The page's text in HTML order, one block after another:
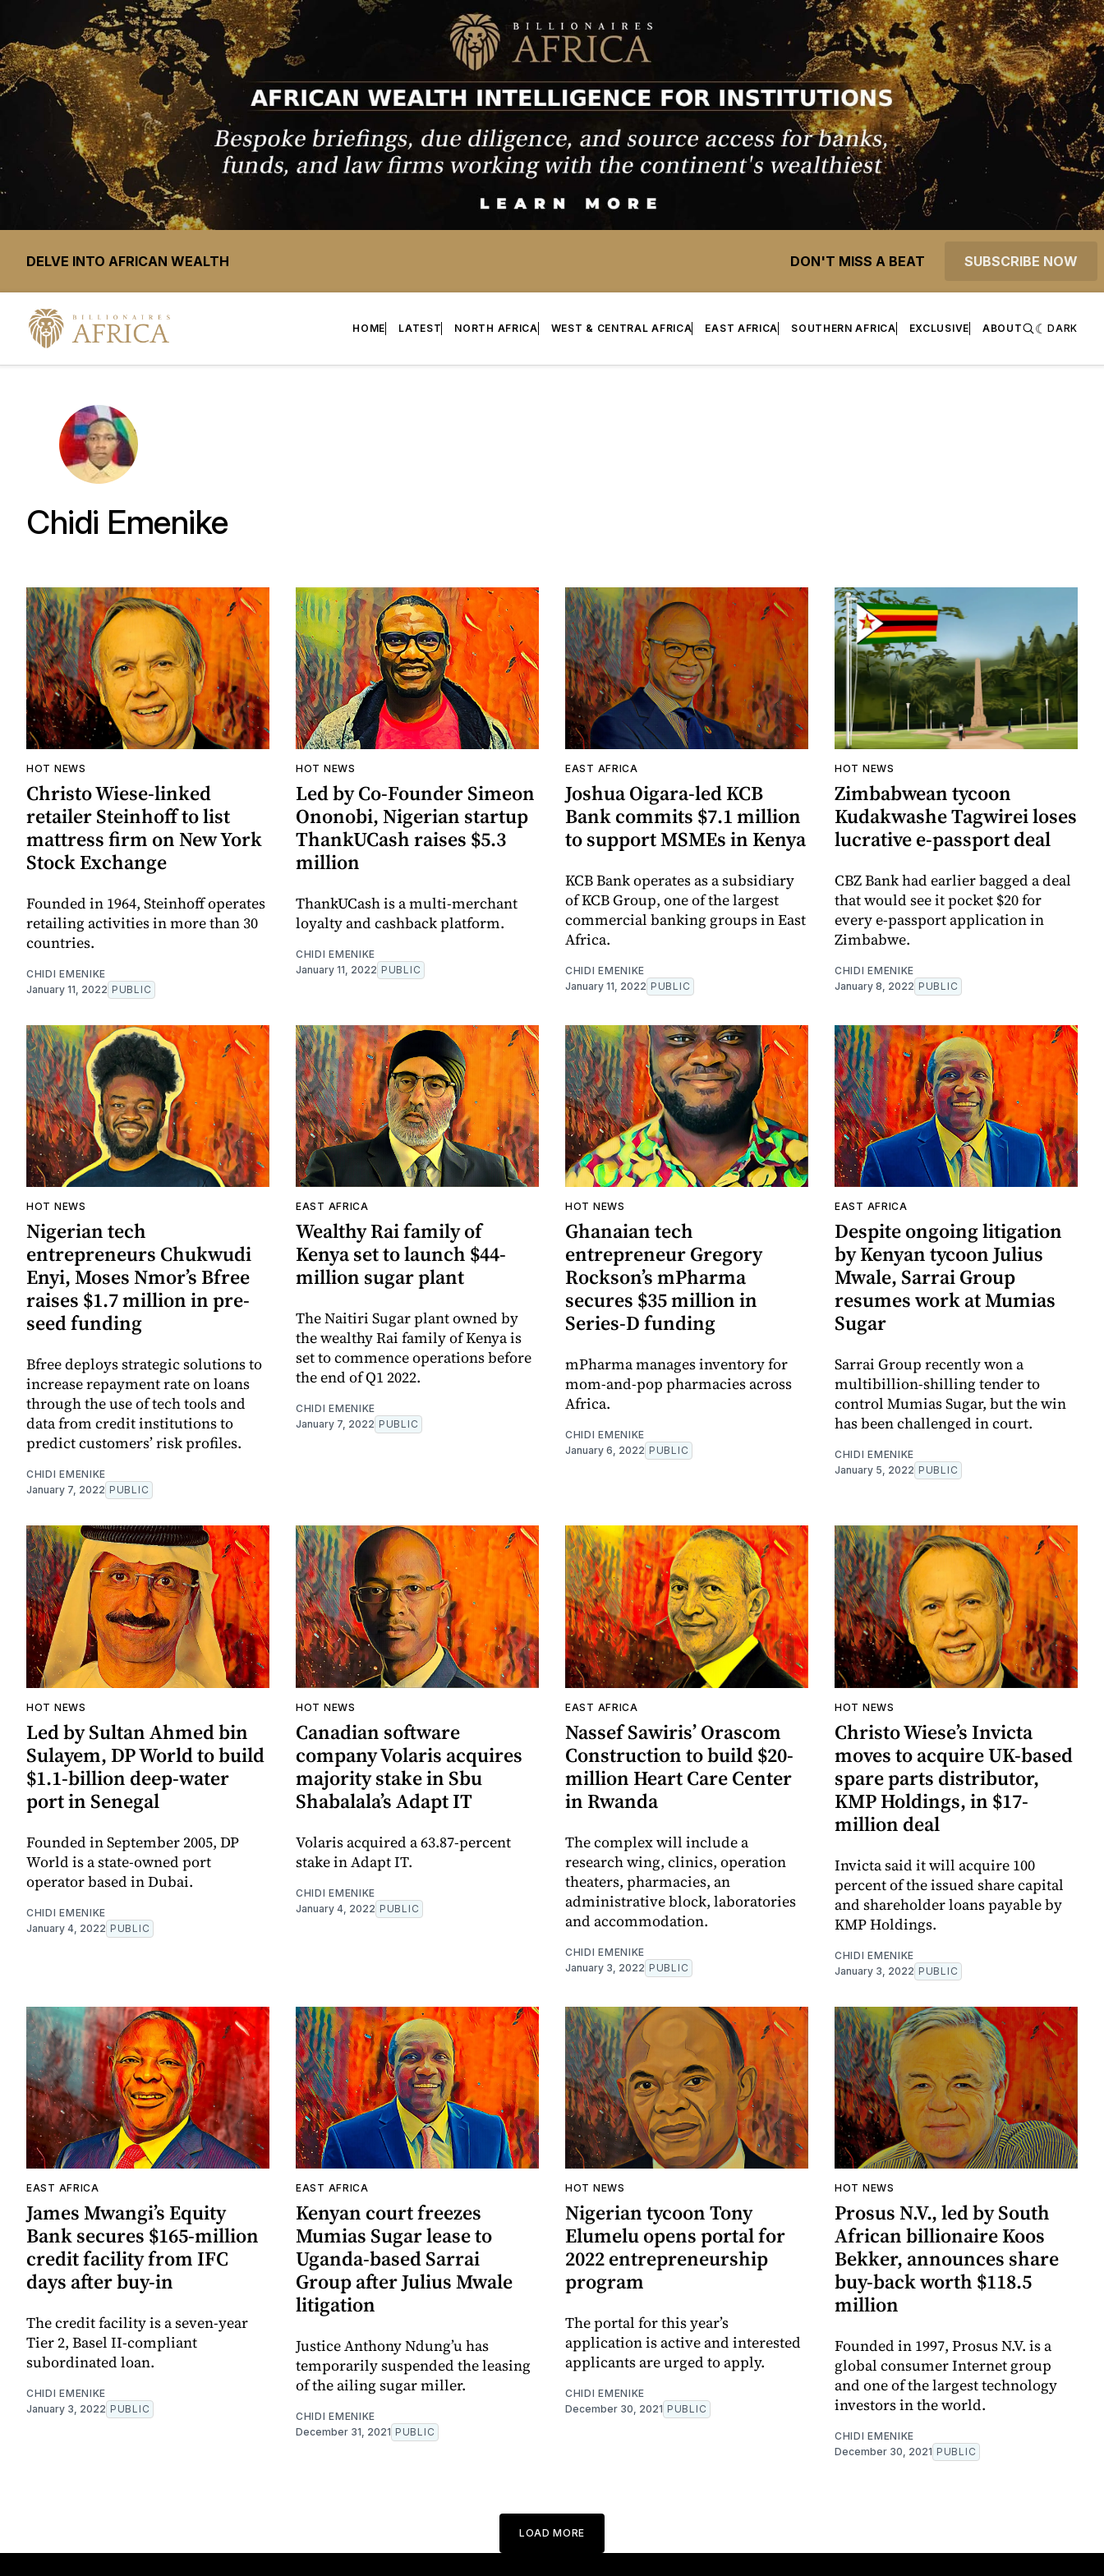
DELVE INTO AFRICAN WEALTH DON'T MISS A BEAT SUBSCRIBE NOW
HOME LATEST NORTH AFRICA WEST & CENTRAL AFRICA EAST AFRICA SOUTHERN AFRICA EXCLUSIVE ABOUT DARK
Chidi Emenike
HOT NEWS
Christo Wiese-linked
retailer Steinhoff to list
mattress firm on New York
Stock Exchange
Founded in 1964, Steinhoff operates
retailing activities in more than 30
countries.
CHIDI EMENIKE
January 11, 2022 PUBLIC
HOT NEWS
Led by Co-Founder Simeon
Ononobi, Nigerian startup
ThankUCash raises $5.3
million
ThankUCash is a multi-merchant
loyalty and cashback platform.
CHIDI EMENIKE
January 11, 2022 PUBLIC
EAST AFRICA
Joshua Oigara-led KCB
Bank commits $7.1 million
to support MSMEs in Kenya
KCB Bank operates as a subsidiary
of KCB Group, one of the largest
commercial banking groups in East
Africa.
CHIDI EMENIKE
January 11, 2022 PUBLIC
HOT NEWS
Zimbabwean tycoon
Kudakwashe Tagwirei loses
lucrative e-passport deal
CBZ Bank had earlier bagged a deal
that would see it pocket $20 for
every e-passport application in
Zimbabwe.
CHIDI EMENIKE
January 8, 2022 PUBLIC
HOT NEWS
Nigerian tech
entrepreneurs Chukwudi
Enyi, Moses Nmor’s Bfree
raises $1.7 million in pre-
seed funding
Bfree deploys strategic solutions to
increase repayment rate on loans
through the use of tech tools and
data from credit institutions to
predict customers’ risk profiles.
CHIDI EMENIKE
January 7, 2022 PUBLIC
EAST AFRICA
Wealthy Rai family of
Kenya set to launch $44-
million sugar plant
The Naitiri Sugar plant owned by
the wealthy Rai family of Kenya is
set to commence operations before
the end of Q1 2022.
CHIDI EMENIKE
January 7, 2022 PUBLIC
HOT NEWS
Ghanaian tech
entrepreneur Gregory
Rockson’s mPharma
secures $35 million in
Series-D funding
mPharma manages inventory for
mom-and-pop pharmacies across
Africa.
CHIDI EMENIKE
January 6, 2022 PUBLIC
EAST AFRICA
Despite ongoing litigation
by Kenyan tycoon Julius
Mwale, Sarrai Group
resumes work at Mumias
Sugar
Sarrai Group recently won a
multibillion-shilling tender to
control Mumias Sugar, but the win
has been challenged in court.
CHIDI EMENIKE
January 5, 2022 PUBLIC
HOT NEWS
Led by Sultan Ahmed bin
Sulayem, DP World to build
$1.1-billion deep-water
port in Senegal
Founded in September 2005, DP
World is a state-owned port
operator based in Dubai.
CHIDI EMENIKE
January 4, 2022 PUBLIC
HOT NEWS
Canadian software
company Volaris acquires
majority stake in Sbu
Shabalala’s Adapt IT
Volaris acquired a 63.87-percent
stake in Adapt IT.
CHIDI EMENIKE
January 4, 2022 PUBLIC
EAST AFRICA
Nassef Sawiris’ Orascom
Construction to build $20-
million Heart Care Center
in Rwanda
The complex will include a
research wing, clinics, operation
theaters, pharmacies, an
administrative block, laboratories
and accommodation.
CHIDI EMENIKE
January 3, 2022 PUBLIC
HOT NEWS
Christo Wiese’s Invicta
moves to acquire UK-based
spare parts distributor,
KMP Holdings, in $17-
million deal
Invicta said it will acquire 100
percent of the issued share capital
and shareholder loans payable by
KMP Holdings.
CHIDI EMENIKE
January 3, 2022 PUBLIC
EAST AFRICA
James Mwangi’s Equity
Bank secures $165-million
credit facility from IFC
days after buy-in
The credit facility is a seven-year
Tier 2, Basel II-compliant
subordinated loan.
CHIDI EMENIKE
January 3, 2022 PUBLIC
EAST AFRICA
Kenyan court freezes
Mumias Sugar lease to
Uganda-based Sarrai
Group after Julius Mwale
litigation
Justice Anthony Ndung’u has
temporarily suspended the leasing
of the ailing sugar miller.
CHIDI EMENIKE
December 31, 2021 PUBLIC
HOT NEWS
Nigerian tycoon Tony
Elumelu opens portal for
2022 entrepreneurship
program
The portal for this year’s
application is active and interested
applicants are urged to apply.
CHIDI EMENIKE
December 30, 2021 PUBLIC
HOT NEWS
Prosus N.V., led by South
African billionaire Koos
Bekker, announces share
buy-back worth $118.5
million
Founded in 1997, Prosus N.V. is a
global consumer Internet group
and one of the largest technology
investors in the world.
CHIDI EMENIKE
December 30, 2021 PUBLIC
LOAD MORE